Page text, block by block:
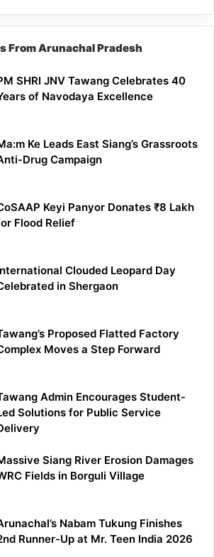
From Arunachal Pradesh
SHRI JNV Tawang Celebrates 40
of Navodaya Excellence
Ke Leads East Siang’s Grassroots
Drug Campaign
Keyi Panyor Donates ₹8 Lakh
Flood Relief
Clouded Leopard Day
in Shergaon
Proposed Flatted Factory
Moves a Step Forward
Admin Encourages Student-
Solutions for Public Service
Siang River Erosion Damages
Fields in Borguli Village
Nabam Tukung Finishes
Runner-Up at Mr. Teen India 2026